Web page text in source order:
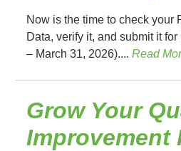
Now is the time to check your
Data, verify it, and submit it
– March 31, 2026)....Read
Grow Your
Improvement